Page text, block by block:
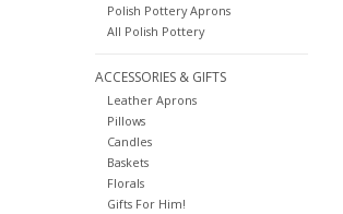
Polish Pottery Aprons
All Polish Pottery
ACCESSORIES & GIFTS
Leather Aprons
Pillows
Candles
Baskets
Florals
Gifts For Him!